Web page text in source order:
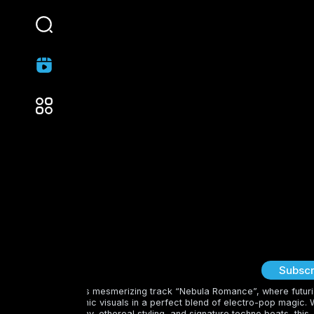
Dive into Perfume’s mesmerizing track “Nebula Romance”, where
sounds meet cosmic visuals in a perfect blend of electro-pop magic.